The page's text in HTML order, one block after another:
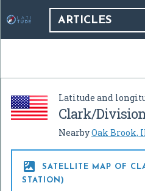
ARTICLES
Latitude and
Clark/
NearbyOak Brook,

SATELLITE MAP OF
STATION)